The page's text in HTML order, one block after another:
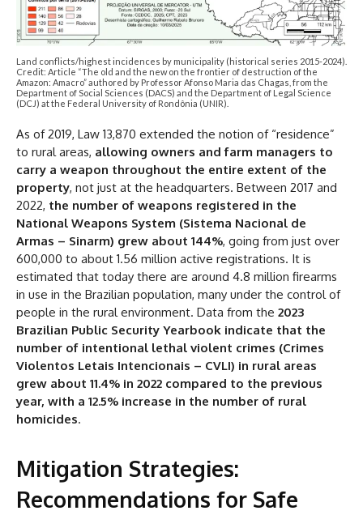
Land conflicts/highest incidences by municipality (historical series 2015-2024).
Credit: Article “The old and the new on the frontier of destruction of the
Amazon: Amacro” authored by Professor Afonso Maria das Chagas, from the
Department of Social Sciences (DACS) and the Department of Legal Science
(DCJ) at the Federal University of Rondônia (UNIR).
As of 2019, Law 13,870 extended the notion of “residence”
to rural areas, allowing owners and farm managers to
carry a weapon throughout the entire extent of the
property, not just at the headquarters. Between 2017 and
2022, the number of weapons registered in the
National Weapons System (Sistema Nacional de
Armas – Sinarm) grew about 144%, going from just over
600,000 to about 1.56 million active registrations. It is
estimated that today there are around 4.8 million firearms
in use in the Brazilian population, many under the control of
people in the rural environment. Data from the 2023
Brazilian Public Security Yearbook indicate that the
number of intentional lethal violent crimes (Crimes
Violentos Letais Intencionais – CVLI) in rural areas
grew about 11.4% in 2022 compared to the previous
year, with a 12.5% increase in the number of rural
homicides.
Mitigation Strategies:
Recommendations for Safe